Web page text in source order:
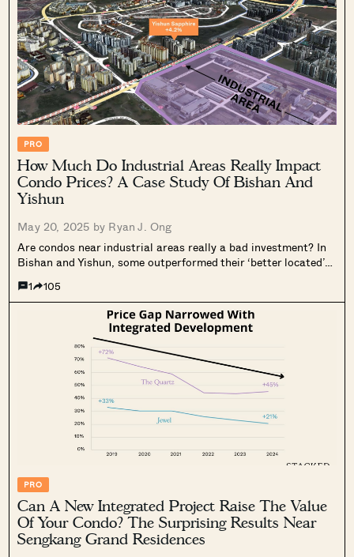
PRO
How Much Do Industrial Areas Really Impact
Condo Prices? A Case Study Of Bishan And
Yishun
May 20, 2025 by Ryan J. Ong
Are condos near industrial areas really a bad investment? In
Bishan and Yishun, some outperformed their ‘better located’
1 105
PRO
Can A New Integrated Project Raise The Value
Of Your Condo? The Surprising Results Near
Sengkang Grand Residences